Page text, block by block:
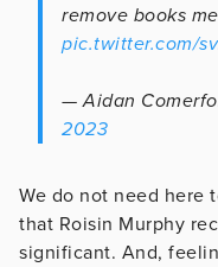
remove books
pic.twitter.com/
— Aidan
2023
We do not need here
that Roisin Murphy
significant. And,